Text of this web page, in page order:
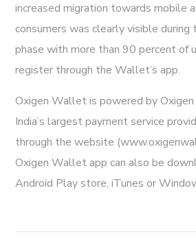
increased migration towards mobile
consumers was clearly visible
phase with more than 90 percent of
register through the Wallet’s app.
Oxigen Wallet is powered by
India’s largest payment service
through the website
Oxigen Wallet app can also be
Android Play store, iTunes or